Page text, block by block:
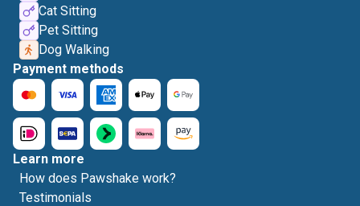
Cat Sitting
Pet Sitting
Dog Walking
Payment methods
Learn more
How does Pawshake work?
Testimonials